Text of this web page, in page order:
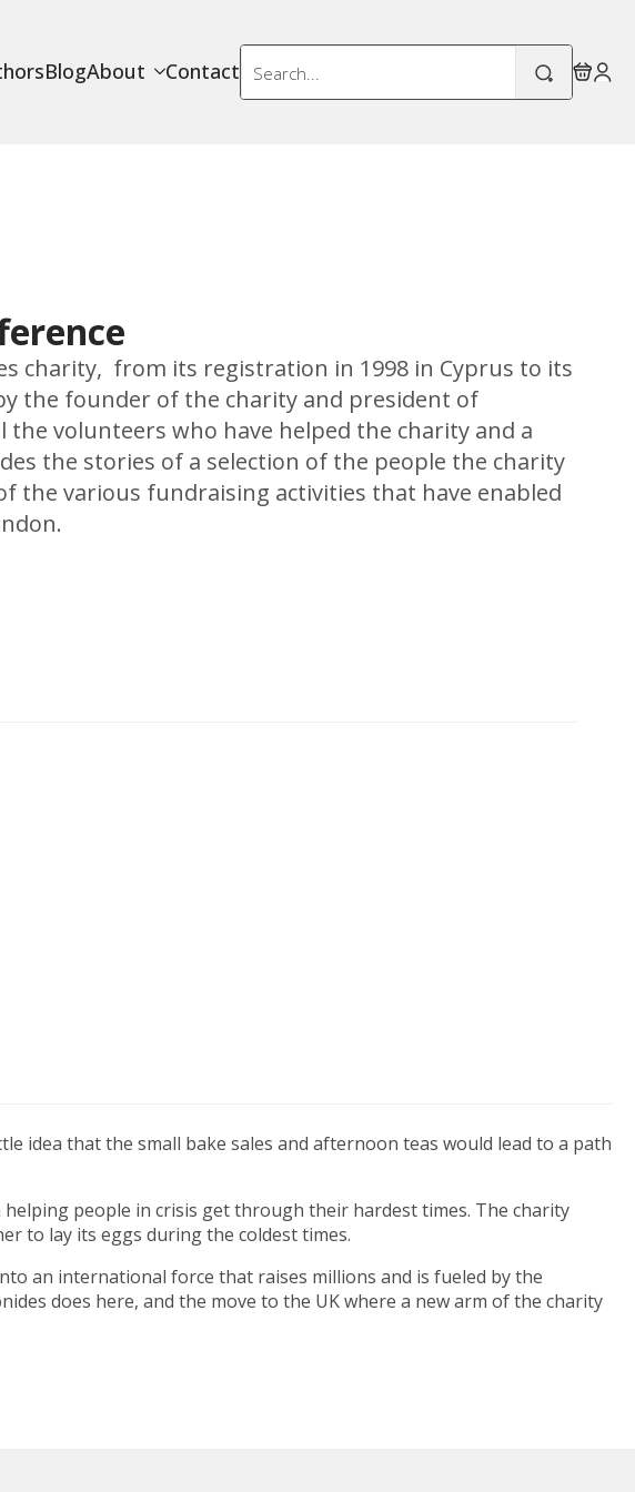
BlogAbout Contact
Search
for:
charity, from its registration in 1998 in Cyprus to its
the founder of the charity and president of
volunteers who have helped the charity and a
the stories of a selection of the people the charity
the various fundraising activities that have enabled
idea that the small bake sales and afternoon teas would lead to a path
people in crisis get through their hardest times. The charity
to lay its eggs during the coldest times.
an international force that raises millions and is fueled by the
does here, and the move to the UK where a new arm of the charity